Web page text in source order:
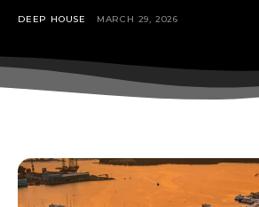
DEEP HOUSE MARCH 29, 2026